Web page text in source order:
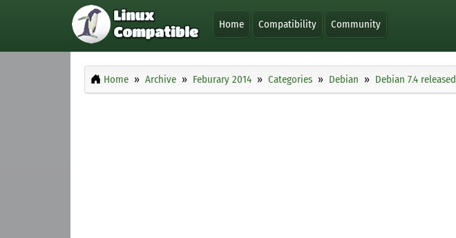
Home Compatibility Community
Home Archive Feburary 2014 Categories Debian Debian 7.4 released